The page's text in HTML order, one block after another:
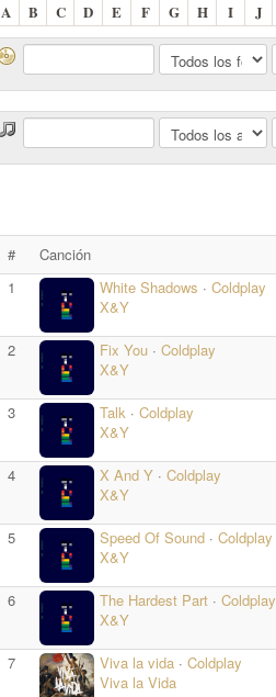
A B C D E F G H I J
#
Canción
1
White Shadows · Coldplay
X&Y
2 Fix You · Coldplay
X&Y
3 Talk · Coldplay
X&Y
4 X And Y · Coldplay
X&Y
5 Speed Of Sound · Coldplay
X&Y
6 The Hardest Part · Coldplay
X&Y
7 Viva la vida · Coldplay
Viva la Vida